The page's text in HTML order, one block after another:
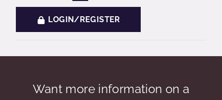
LOGIN/REGISTER
Want more information on a